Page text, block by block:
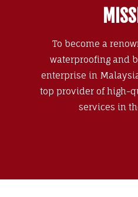
To become a
waterproofing and
enterprise in
top provider of high-
services in